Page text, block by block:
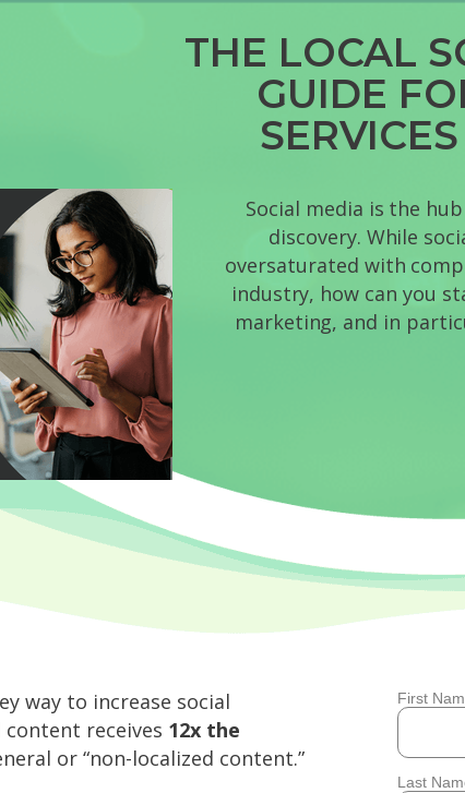
THE LOCAL
GUIDE
Social media is the
discovery. While
oversaturated with
industry, how can you
marketing, and in
*
First
*
Last
way to increase social
receives 12x the
or “non-localized content.”